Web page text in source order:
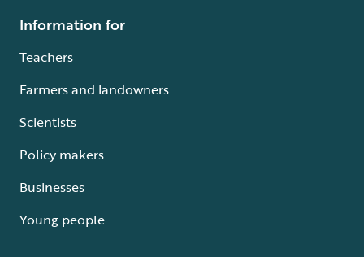
Information for
Teachers
Farmers and landowners
Scientists
Policy makers
Businesses
Young people